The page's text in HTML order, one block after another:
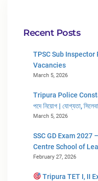
Recent Posts
TPSC Sub
Vacancies
March 5, 2026
Tripura Police
পদে নিয়োগ | যোগ্যতা,
March 5, 2026
SSC GD Exam 2027
Centre School of
February 27, 2026
Tripura TET I, II